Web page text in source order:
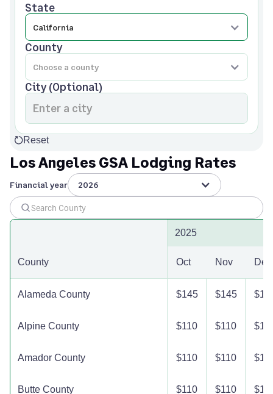
State
County
City (Optional)
Reset
Los Angeles GSA Lodging Rates
Financial year 2026
2025
County Oct Nov Dec
Alameda County $145 $145
Alpine County $110 $110
Amador County $110 $110
Butte County $110 $110